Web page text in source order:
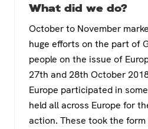
What did we do?
October to November
huge efforts on the part of
people on the issue of
27th and 28th October
Europe participated in
held all across Europe for
action. These took the